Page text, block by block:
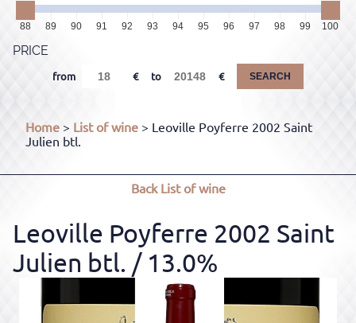
88 89 90 91 92 93 94 95 96 97 98 99 100
PRICE
from to SEARCH
Home > List of wine > Leoville Poyferre 2002 Saint
Julien btl.
BackList of wine
Leoville Poyferre 2002 Saint
Julien btl. / 13.0%